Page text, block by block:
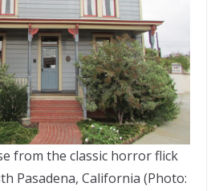
from the classic horror flick
Pasadena, California (Photo: